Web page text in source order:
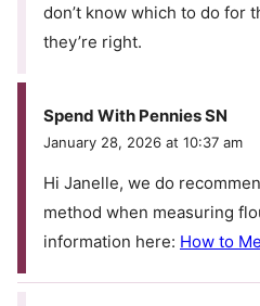
don’t know which to do for
they’re right.
Spend With Pennies SN
January 28, 2026 at 10:37 am
Hi Janelle, we do
method when measuring
information here: How to